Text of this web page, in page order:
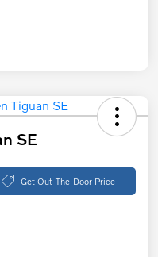
SE
Get Out-The-Door Price